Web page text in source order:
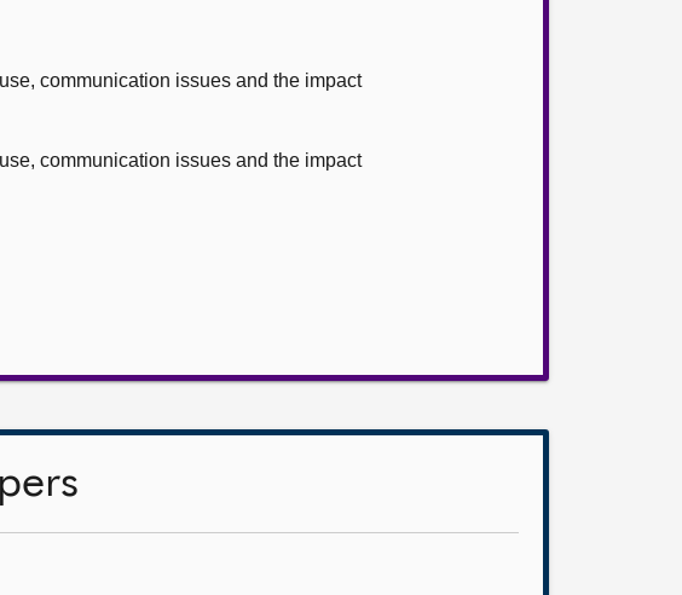
communication issues and the impact
communication issues and the impact